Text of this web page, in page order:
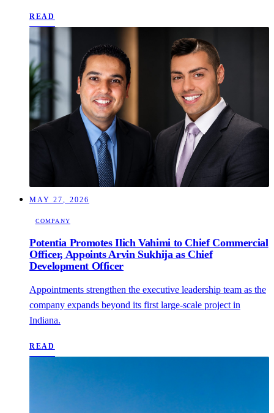
READ
MAY 27, 2026
COMPANY
Potentia Promotes Ilich Vahimi to Chief Commercial
Officer, Appoints Arvin Sukhija as Chief
Development Officer
Appointments strengthen the executive leadership team as the
company expands beyond its first large-scale project in
Indiana.
READ